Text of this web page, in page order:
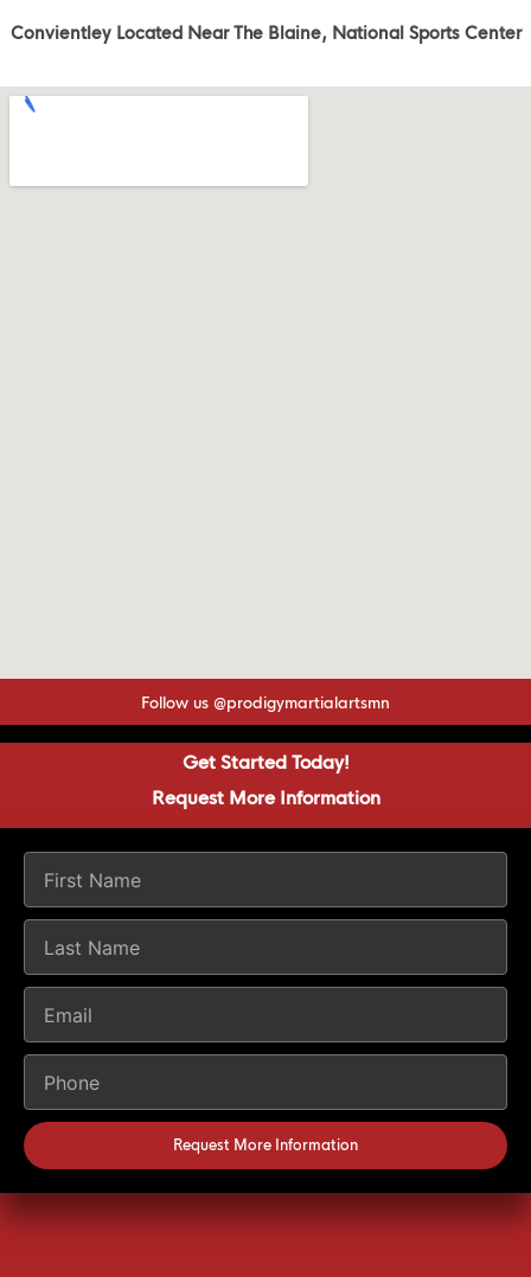
Convientley Located Near The Blaine, National Sports Center
Follow us @prodigymartialartsmn
Get Started Today!
Request More Information
Request More Information